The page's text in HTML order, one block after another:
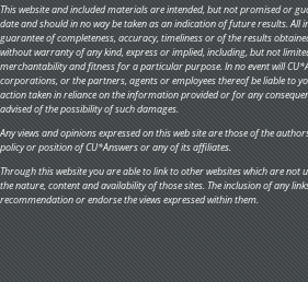
This website and included materials are intended, but not promised or
date and should in no way be taken as an indication of future results. All
guarantee of completeness, accuracy, timeliness or of the results
without warranty of any kind, express or implied, including, but not
merchantability and fitness for a particular purpose. In no event will
corporations, or the partners, agents or employees thereof be liable to
action taken in reliance on the information provided or for any
advised of the possibility of such damages.
Any views and opinions expressed on this web site are those of the
policy or position of CU*Answers or any of its affiliates.
Through this website you are able to link to other websites which are
the nature, content and availability of those sites. The inclusion of any
recommendation or endorse the views expressed within them.